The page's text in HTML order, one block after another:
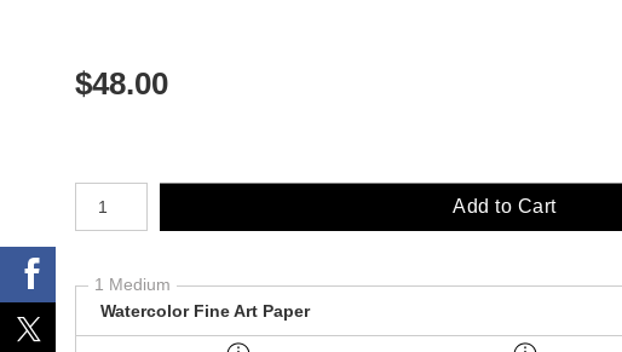
$48.00
Add to Cart
1 Medium
Watercolor Fine Art Paper